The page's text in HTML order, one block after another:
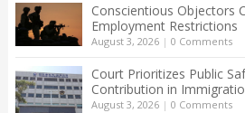
Conscientious Objectors
Employment Restrictions
August 3, 2026| 0 Comments
Court Prioritizes Public
Contribution in
August 3, 2026| 0 Comments